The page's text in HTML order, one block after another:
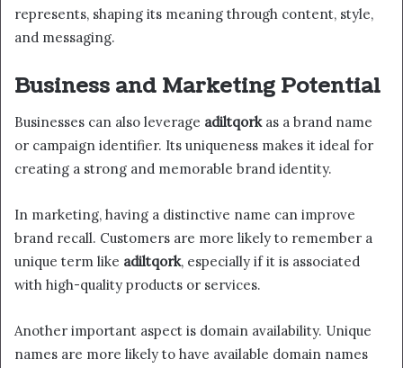
represents, shaping its meaning through content, style,
and messaging.
Business and Marketing Potential
Businesses can also leverage adiltqorkas a brand name
or campaign identifier. Its uniqueness makes it ideal for
creating a strong and memorable brand identity.
In marketing, having a distinctive name can improve
brand recall. Customers are more likely to remember a
unique term like adiltqork, especially if it is associated
with high-quality products or services.
Another important aspect is domain availability. Unique
names are more likely to have available domain names